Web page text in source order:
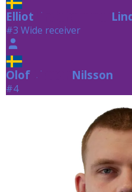
Elliot Lindehammer
#3 Wide receiver
Olof Nilsson Nilsson
#4